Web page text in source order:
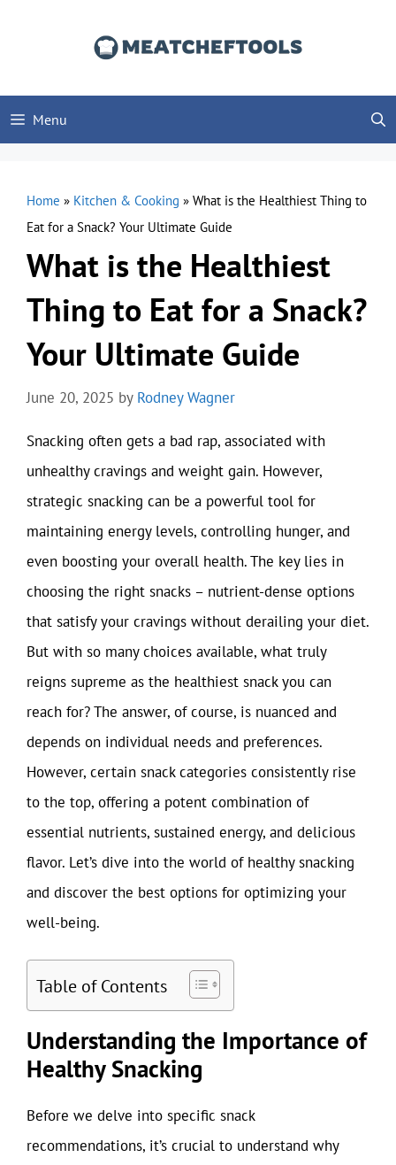
Menu
Home » Kitchen & Cooking » What is the Healthiest Thing to
Eat for a Snack? Your Ultimate Guide
What is the Healthiest
Thing to Eat for a Snack?
Your Ultimate Guide
June 20, 2025 by Rodney Wagner
Snacking often gets a bad rap, associated with
unhealthy cravings and weight gain. However,
strategic snacking can be a powerful tool for
maintaining energy levels, controlling hunger, and
even boosting your overall health. The key lies in
choosing the right snacks – nutrient-dense options
that satisfy your cravings without derailing your diet.
But with so many choices available, what truly
reigns supreme as the healthiest snack you can
reach for? The answer, of course, is nuanced and
depends on individual needs and preferences.
However, certain snack categories consistently rise
to the top, offering a potent combination of
essential nutrients, sustained energy, and delicious
flavor. Let’s dive into the world of healthy snacking
and discover the best options for optimizing your
well-being.
Table of Contents
Understanding the Importance of
Healthy Snacking
Before we delve into specific snack
recommendations, it’s crucial to understand why